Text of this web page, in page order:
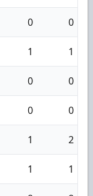
0 0
1 1
0 0
0 0
1 2
1 1